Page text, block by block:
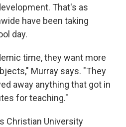
That's as
have been taking
day.
time, they want more
Murray says. "They
away anything that got in
for teaching."
Christian University